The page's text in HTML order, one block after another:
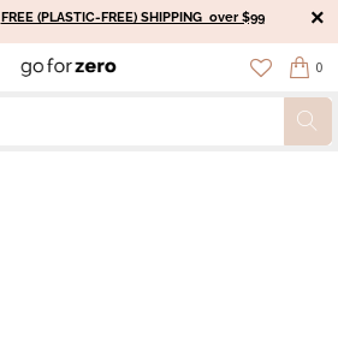
FREE (PLASTIC-FREE) SHIPPING over $99
0